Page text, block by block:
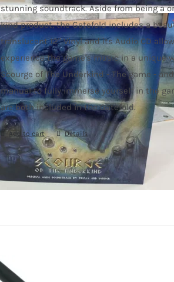
stunning soundtrack. Aside from being a
kind product, the Gatefold includes a
translucent 12" Vinyl and its Audio CD
experience the game's music in a unique
Scourge of The Underkind - The game -
manual to fully immerse yourself in the
are both included in the Gatefold.
Add to cart Details
Right Angled HDMI